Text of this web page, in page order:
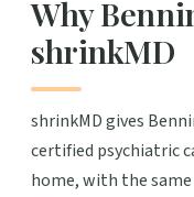
Why
shrinkMD
shrinkMD gives
certified psychiatric
home, with the